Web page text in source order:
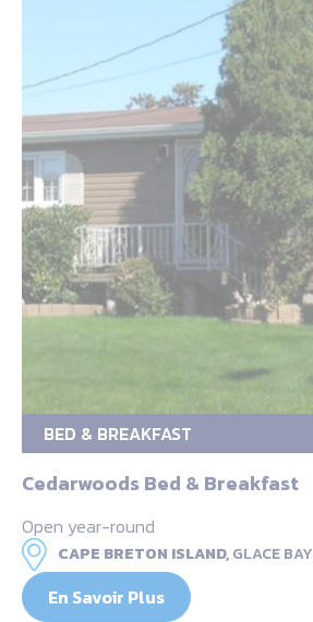
BED & BREAKFAST
Cedarwoods Bed & Breakfast
Open year-round
CAPE BRETON ISLAND,GLACE BAY
En Savoir Plus